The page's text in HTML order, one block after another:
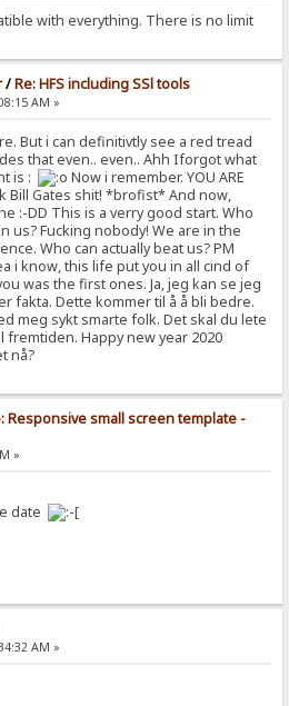
with everything. There is no limit
/Re: HFS including SSl tools
AM »
But i can definitivtly see a red tread
that even.. even.. Ahh Iforgot what
is :
Now i remember. YOU ARE
Bill Gates shit! *brofist* And now,
:-DD This is a verry good start. Who
us? Fucking nobody! We are in the
Who can actually beat us? PM
i know, this life put you in all cind of
was the first ones. Ja, jeg kan se jeg
fakta. Dette kommer til å å bli bedre.
meg sykt smarte folk. Det skal du lete
fremtiden. Happy new year 2020
nå?
Responsive small screen template -
»
date
AM »